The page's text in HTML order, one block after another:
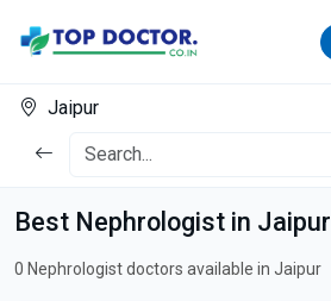
Jaipur
Best Nephrologist in Jaipur
0 Nephrologist doctors available in Jaipur